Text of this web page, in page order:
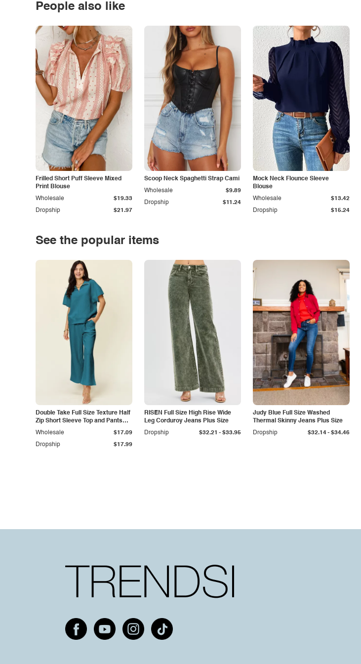
People also like
Frilled Short Puff Sleeve Mixed
Print Blouse
Dropship $21.97
Wholesale $19.33
Scoop Neck Spaghetti Strap Cami
Dropship $11.24
Wholesale $9.89
Mock Neck Flounce Sleeve
Blouse
Dropship $15.24
Wholesale $13.42
See the popular items
Double Take Full Size Texture Half
Zip Short Sleeve Top and Pants
Set
Dropship $17.99
Wholesale $17.09
RISEN Full Size High Rise Wide
Leg Corduroy Jeans Plus Size
Dropship
$32.21 - $33.95
Judy Blue Full Size Washed
Thermal Skinny Jeans Plus Size
Dropship
$32.14- $34.46